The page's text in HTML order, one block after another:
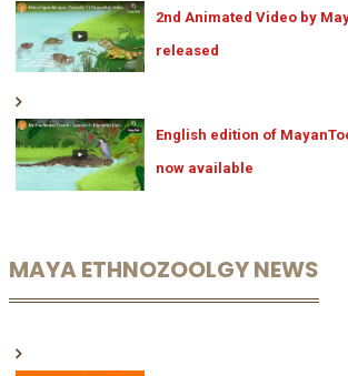
2nd Animated Video by
released
English edition of
now available
MAYA ETHNOZOOLGY NEWS